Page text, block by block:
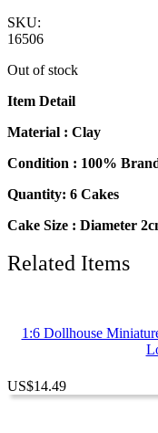
SKU:
16506
Out of stock
Item Detail
Material : Clay
Condition : 100%
Quantity: 6 Cakes
Cake Size : Diameter
Related Items
1:6 Dollhouse
US$14.49